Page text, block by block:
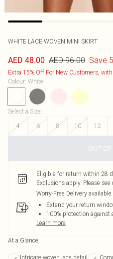
WHITE LACE WOVEN MINI SKIRT
AED 48.00 AED 96.00 Save
Extra 15% Off For New Customers,
Colour: White
Select a Size:
4
6 8 10 12
OUT
Eligible for return within 28
Exclusions apply. Please see
Worry-Free Delivery
Extend your return
100% protection
Learn more
At a Glance
Intricate woven lace detail